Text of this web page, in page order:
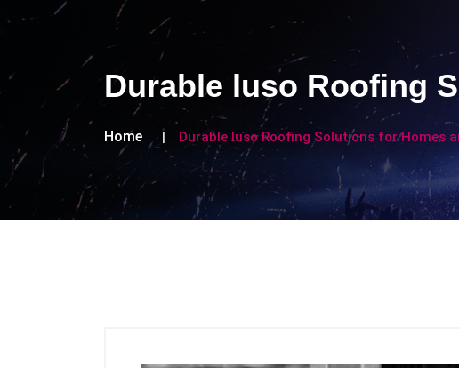
Durable luso Roofing
Home Durable luso Roofing Solutions for Homes